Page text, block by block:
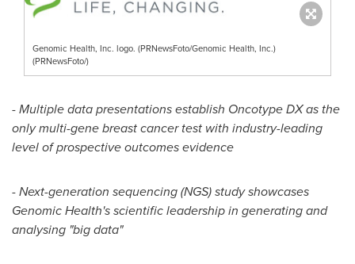
Genomic Health, Inc. logo. (PRNewsFoto/Genomic Health, Inc.)
(PRNewsFoto/)
-Multiple data presentations establish Oncotype DX as the
only multi-gene breast cancer test with industry-leading
level of prospective outcomes evidence
-Next-generation sequencing (NGS) study showcases
Genomic Health's scientific leadership in generating and
analysing "big data"